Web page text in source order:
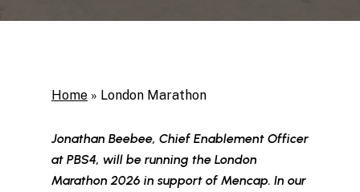
Home » London Marathon
Jonathan Beebee, Chief Enablement Officer
at PBS4, will be running the London
Marathon 2026 in support of Mencap. In our